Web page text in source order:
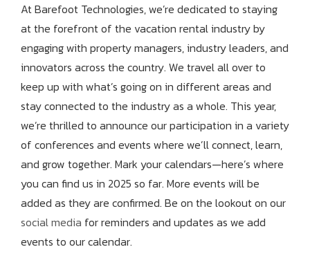
At Barefoot Technologies, we’re dedicated to staying
at the forefront of the vacation rental industry by
engaging with property managers, industry leaders, and
innovators across the country. We travel all over to
keep up with what’s going on in different areas and
stay connected to the industry as a whole. This year,
we’re thrilled to announce our participation in a variety
of conferences and events where we’ll connect, learn,
and grow together. Mark your calendars—here’s where
you can find us in 2025 so far. More events will be
added as they are confirmed. Be on the lookout on our
social media for reminders and updates as we add
events to our calendar.